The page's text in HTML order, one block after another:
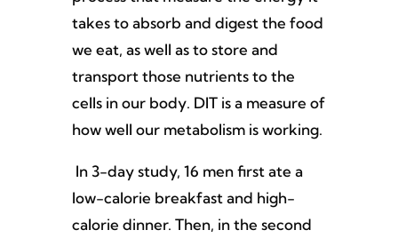
takes to absorb and digest the food
we eat, as well as to store and
transport those nutrients to the
cells in our body. DIT is a measure of
how well our metabolism is working.
In 3-day study, 16 men first ate a
low-calorie breakfast and high-
calorie dinner. Then, in the second